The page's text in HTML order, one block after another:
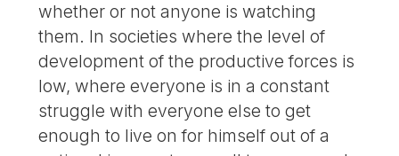
whether or not anyone is watching
them. In societies where the level of
development of the productive forces is
low, where everyone is in a constant
struggle with everyone else to get
enough to live on for himself out of a